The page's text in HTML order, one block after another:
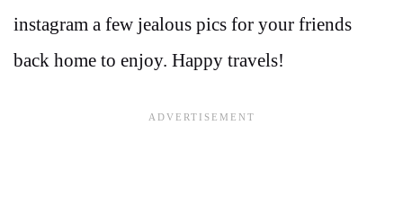
instagram a few jealous pics for your friends
back home to enjoy. Happy travels!